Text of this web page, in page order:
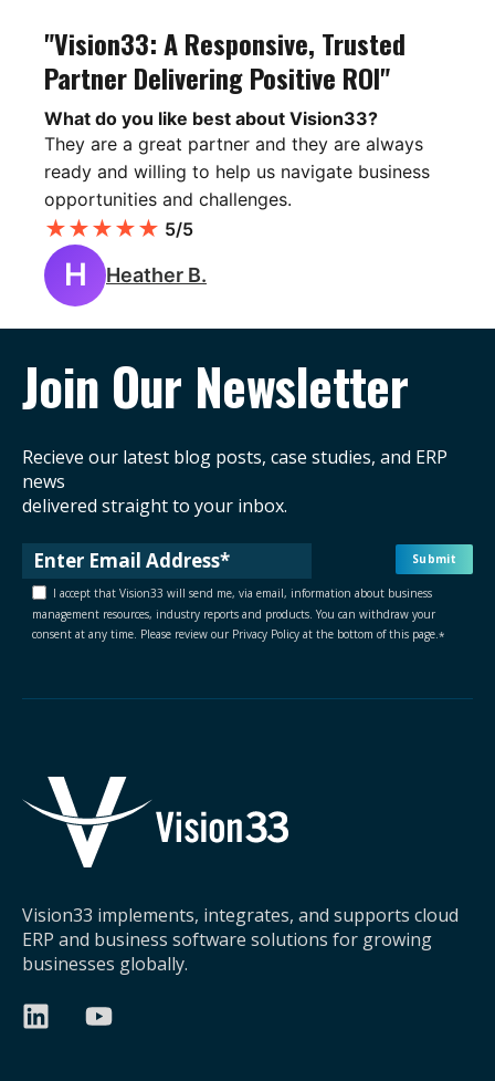
"Vision33: A Responsive, Trusted
Partner Delivering Positive ROI"
What do you like best about Vision33?
They are a great partner and they are always
ready and willing to help us navigate business
opportunities and challenges.
★★★★★ 5/5
H Heather B.
Join Our Newsletter
Recieve our latest blog posts, case studies, and ERP
news
delivered straight to your inbox.
I accept that Vision33 will send me, via email, information about business
management resources, industry reports and products. You can withdraw your
consent at any time. Please review our Privacy Policy at the bottom of this page.*
Vision33 implements, integrates, and supports cloud
ERP and business software solutions for growing
businesses globally.